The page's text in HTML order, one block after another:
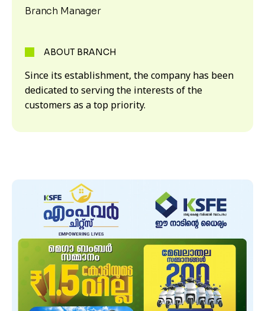
Branch Manager
ABOUT BRANCH
Since its establishment, the company has been
dedicated to serving the interests of the
customers as a top priority.